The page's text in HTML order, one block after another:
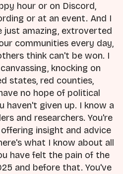
hour or on Discord,
or at an event. And I
just amazing, extroverted
communities every day,
think can't be won. I
knocking on
states, red counties,
no hope of political
haven't given up. I know a
and researchers. You're
insight and advice
what I know about all
have felt the pain of the
and before that. You've